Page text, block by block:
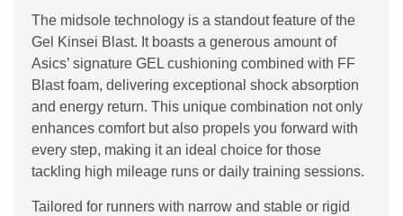
The midsole technology is a standout feature of the
Gel Kinsei Blast. It boasts a generous amount of
Asics’ signature GEL cushioning combined with FF
Blast foam, delivering exceptional shock absorption
and energy return. This unique combination not only
enhances comfort but also propels you forward with
every step, making it an ideal choice for those
tackling high mileage runs or daily training sessions.
Tailored for runners with narrow and stable or rigid